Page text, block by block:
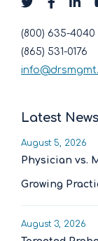
(800) 635-4040
(865) 531-0176
Latest News
August 5, 2026
Physician vs.
Growing
August 3, 2026